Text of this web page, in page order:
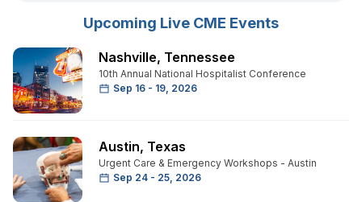
Upcoming Live CME Events
Nashville, Tennessee
10th Annual National Hospitalist Conference
Sep 16 - 19, 2026
Austin, Texas
Urgent Care & Emergency Workshops - Austin
Sep 24 - 25, 2026